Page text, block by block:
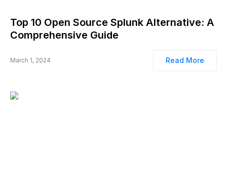
Top 10 Open Source Splunk Alternative: A
Comprehensive Guide
March 1, 2024 Read More